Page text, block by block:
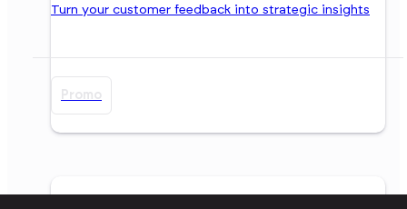
Turn your customer feedback into strategic insights
Promo